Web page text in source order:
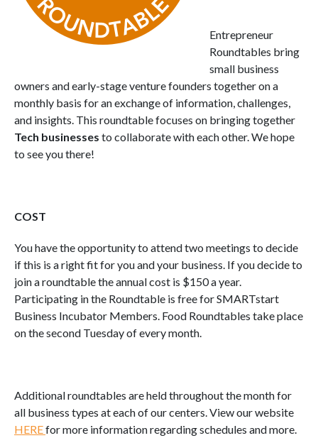
Entrepreneur
Roundtables bring
small business
owners and early-stage venture founders together on a
monthly basis for an exchange of information, challenges,
and insights. This roundtable focuses on bringing together
Tech businesses to collaborate with each other. We hope
to see you there!
COST
You have the opportunity to attend two meetings to decide
if this is a right fit for you and your business. If you decide to
join a roundtable the annual cost is $150 a year.
Participating in the Roundtable is free for SMARTstart
Business Incubator Members. Food Roundtables take place
on the second Tuesday of every month.
Additional roundtables are held throughout the month for
all business types at each of our centers. View our website
HEREfor more information regarding schedules and more.